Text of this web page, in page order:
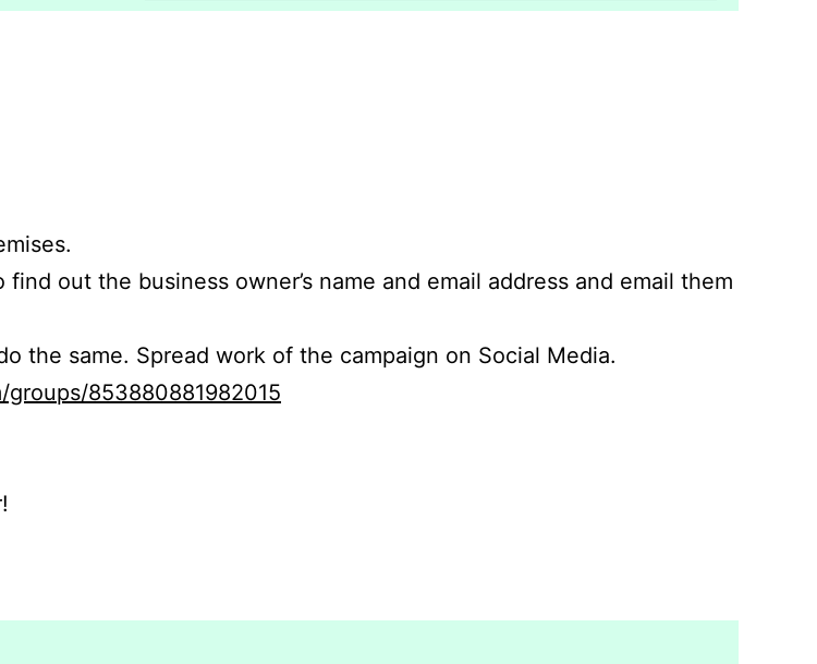
out the business owner’s name and email address and email them
the same. Spread work of the campaign on Social Media.
853880881982015